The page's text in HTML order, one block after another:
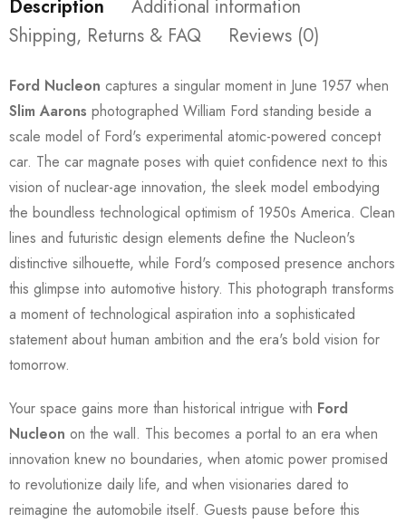
Description
Additional information
Shipping, Returns & FAQ
Reviews (0)
Ford Nucleon captures a singular moment in June 1957 when
Slim Aarons photographed William Ford standing beside a
scale model of Ford's experimental atomic-powered concept
car. The car magnate poses with quiet confidence next to this
vision of nuclear-age innovation, the sleek model embodying
the boundless technological optimism of 1950s America. Clean
lines and futuristic design elements define the Nucleon's
distinctive silhouette, while Ford's composed presence anchors
this glimpse into automotive history. This photograph transforms
a moment of technological aspiration into a sophisticated
statement about human ambition and the era's bold vision for
tomorrow.
Your space gains more than historical intrigue with Ford
Nucleon on the wall. This becomes a portal to an era when
innovation knew no boundaries, when atomic power promised
to revolutionize daily life, and when visionaries dared to
reimagine the automobile itself. Guests pause before this